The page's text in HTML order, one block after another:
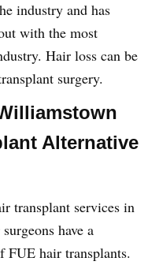
industry and has
with the most
Hair loss can be
surgery.
Alternative
transplant services in
have a
FUE hair transplants.